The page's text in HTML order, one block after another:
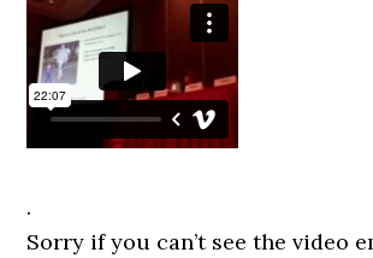
.
Sorry if you can’t see the video